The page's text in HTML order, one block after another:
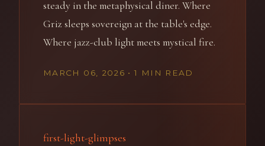
steady in the metaphysical diner. Where
Griz sleeps sovereign at the table's edge.
Where jazz-club light meets mystical fire.
MARCH 06, 2026 • 1 MIN READ
first-light-glimpses